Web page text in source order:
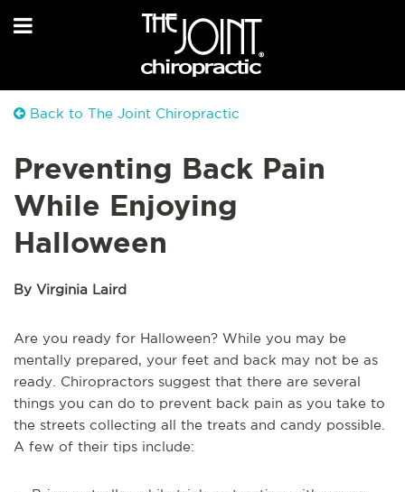
Back to The Joint Chiropractic
Preventing Back Pain
While Enjoying
Halloween
By Virginia Laird
Are you ready for Halloween? While you may be
mentally prepared, your feet and back may not be as
ready. Chiropractors suggest that there are several
things you can do to prevent back pain as you take to
the streets collecting all the treats and candy possible.
A few of their tips include: